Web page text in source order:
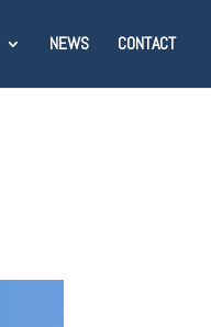
NEWS CONTACT